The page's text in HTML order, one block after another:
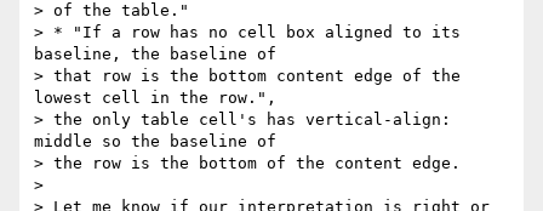
> of the table."
> * "If a row has no cell box aligned to its
baseline, the baseline of
> that row is the bottom content edge of the
lowest cell in the row.",
> the only table cell's has vertical-align:
middle so the baseline of
> the row is the bottom of the content edge.
>
> Let me know if our interpretation is right or